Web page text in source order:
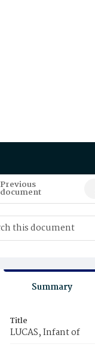
Previous
document
Summary
Title
LUCAS, Infant of